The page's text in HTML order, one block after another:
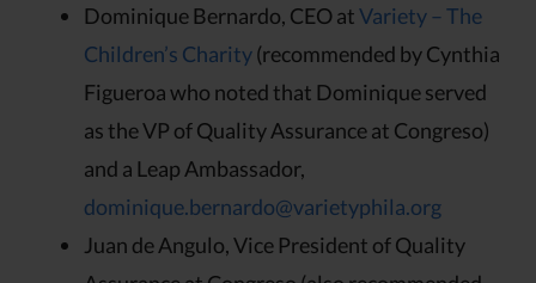
Dominique Bernardo, CEO atVariety – The
Children’s Charity(recommended by Cynthia
Figueroa who noted that Dominique served
as the VP of Quality Assurance at Congreso)
and a Leap Ambassador,
dominique.bernardo@varietyphila.org
Juan de Angulo, Vice President of Quality